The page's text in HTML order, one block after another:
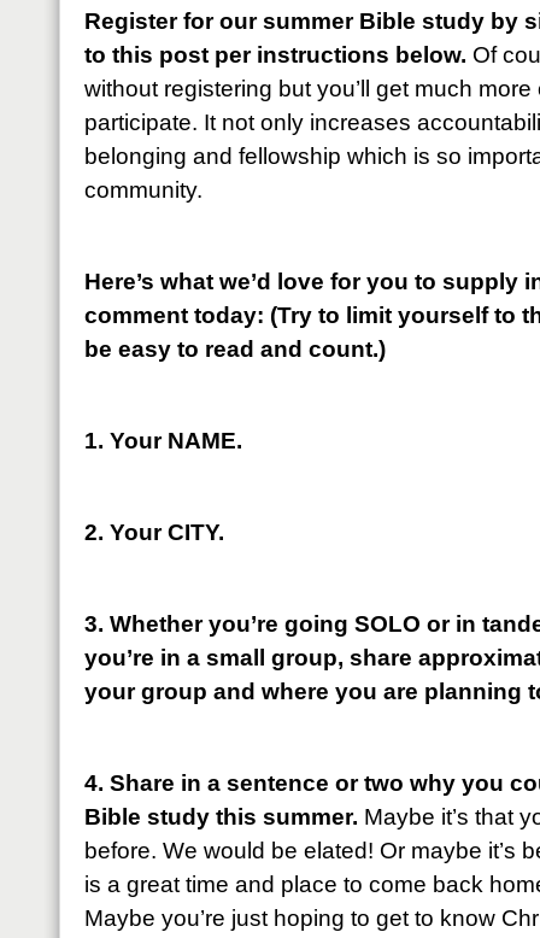
Register for our summer Bible study by
to this post per instructions below. Of
without registering but you’ll get much
participate. It not only increases
belonging and fellowship which is so
community.
Here’s what we’d love for you to supply
comment today: (Try to limit yourself to
be easy to read and count.)
1. Your NAME.
2. Your CITY.
3. Whether you’re going SOLO or in
you’re in a small group, share
your group and where you are planning
4. Share in a sentence or two why you
Bible study this summer. Maybe it’s that
before. We would be elated! Or maybe it’s
is a great time and place to come back
Maybe you’re just hoping to get to know